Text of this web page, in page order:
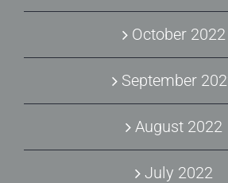
October 2022
September
August 2022
July 2022